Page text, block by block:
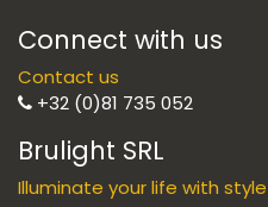
Connect with us
Contact us
+32 (0)81 735 052
Brulight SRL
Illuminate your life with style